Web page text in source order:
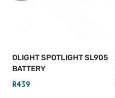
OLIGHT SPOTLIGHT SL905
BATTERY
R439